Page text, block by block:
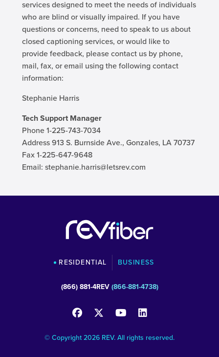
services designed to meet the needs of individuals
who are blind or visually impaired. If you have
questions or concerns, need to speak to us about
closed captioning services, or would like to
provide feedback, please contact us by phone,
mail, fax, or email using the following contact
information:
Stephanie Harris
Tech Support Manager
Phone 1-225-743-7034
Address 913 S. Burnside Ave., Gonzales, LA 70737
Fax 1-225-647-9648
Email: stephanie.harris@letsrev.com
RESIDENTIAL BUSINESS
(866) 881-4REV (866-881-4738)
© Copyright 2026 REV. All rights reserved.